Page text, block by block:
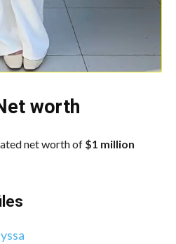
worth
net worth of $1 million